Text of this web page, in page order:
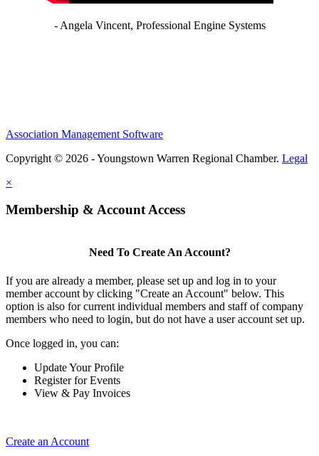
- Angela Vincent, Professional Engine Systems
Association Management Software
Copyright © 2026 - Youngstown Warren Regional Chamber. Legal
×
Membership & Account Access
Need To Create An Account?
If you are already a member, please set up and log in to your
member account by clicking "Create an Account" below. This
option is also for current individual members and staff of company
members who need to login, but do not have a user account set up.
Once logged in, you can:
Update Your Profile
Register for Events
View & Pay Invoices
Create an Account